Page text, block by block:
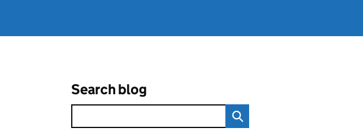
Search blog